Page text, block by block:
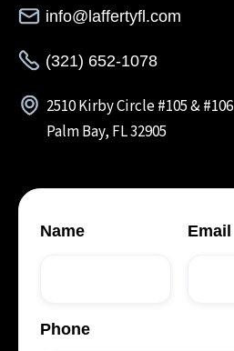
info@laffertyfl.com
(321) 652-1078
2510 Kirby Circle #105 & #106
Palm Bay, FL 32905
Name Email
Phone